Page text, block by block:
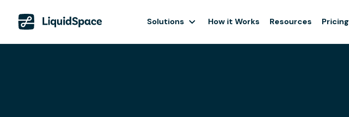
Solutions How it Works Resources Pricing